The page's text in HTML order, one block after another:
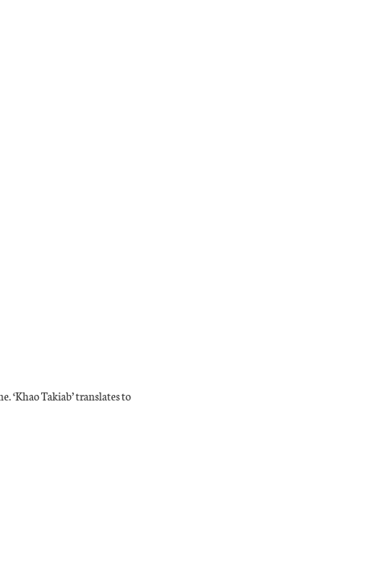
‘Khao Takiab’ translates to